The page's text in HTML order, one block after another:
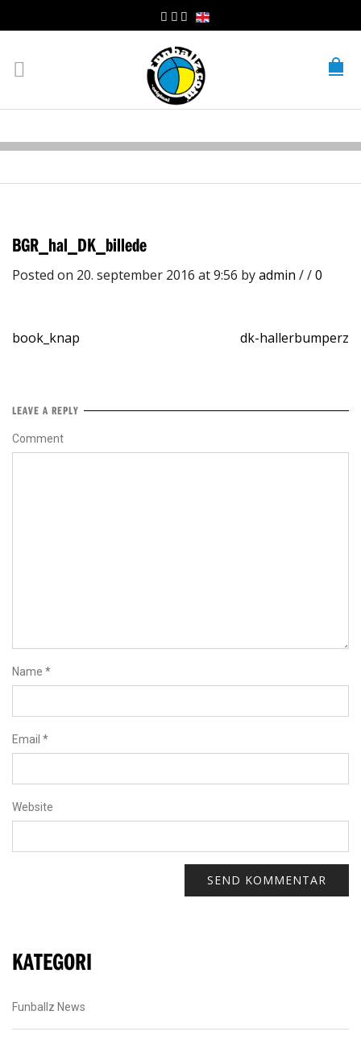
BGR_hal_DK_billede
Posted on 20. september 2016 at 9:56 byadmin //0
book_knap dk-hallerbumperz
LEAVE A REPLY
Comment
Name *
Email *
Website
KATEGORI
Funballz News